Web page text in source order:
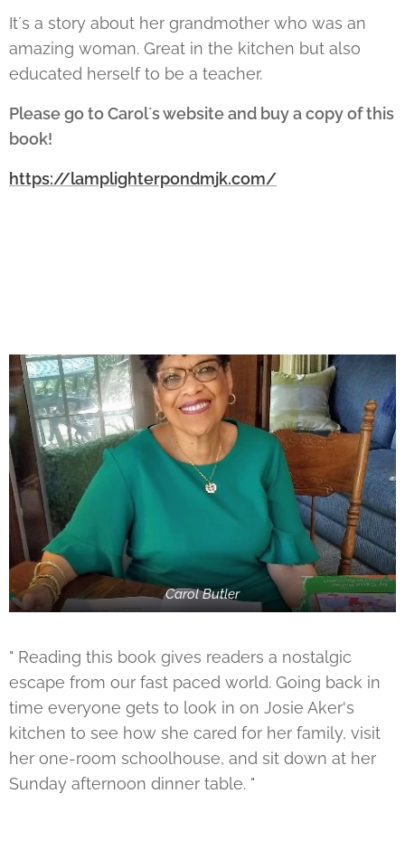
It´s a story about her grandmother who was an
amazing woman. Great in the kitchen but also
educated herself to be a teacher.
Please go to Carol´s website and buy a copy of this
book!
https://lamplighterpondmjk.com/
Carol Butler
" Reading this book gives readers a nostalgic
escape from our fast paced world. Going back in
time everyone gets to look in on Josie Aker's
kitchen to see how she cared for her family, visit
her one-room schoolhouse, and sit down at her
Sunday afternoon dinner table. "